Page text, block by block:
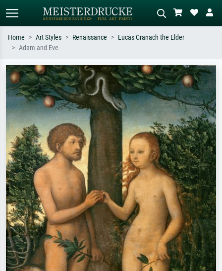
Search by artist, work title or style –
e.g. Monet, Starry Night,
Impressionism, Hokusai wave, nude.
Describe the scene – e.g. green
meadow, abstract with lots of red, dark
oil painting, standing nude next to a
tree.
Home Art Styles Renaissance
Lucas Cranach the Elder
Adam and Eve